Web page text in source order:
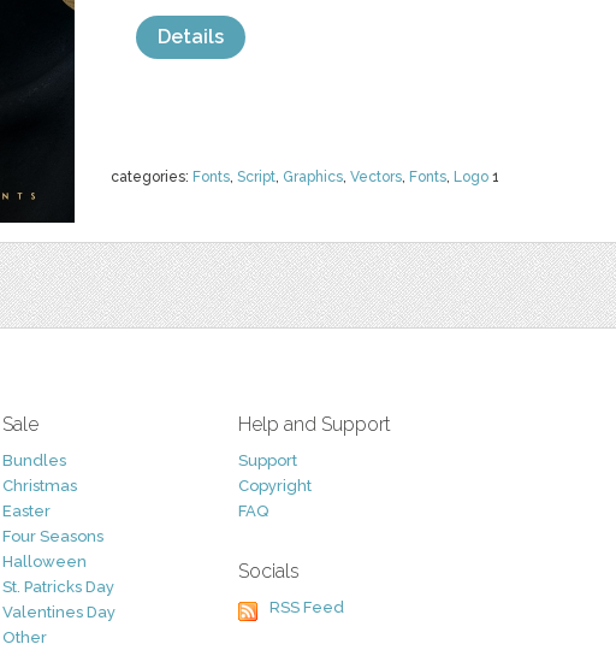
categories: Fonts, Script, Graphics, Vectors, Fonts, Logo 1
Details
Sale
Bundles
Christmas
Easter
Four Seasons
Halloween
St. Patricks Day
Valentines Day
Other
Help and Support
Support
Copyright
FAQ
Socials
RSS Feed